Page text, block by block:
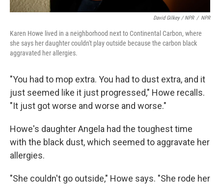
David Gilkey / NPR / NPR
Karen Howe lived in a neighborhood next to Continental Carbon, where
she says her daughter couldn't play outside because the carbon black
aggravated her allergies.
"You had to mop extra. You had to dust extra, and it
just seemed like it just progressed," Howe recalls.
"It just got worse and worse and worse."
Howe's daughter Angela had the toughest time
with the black dust, which seemed to aggravate her
allergies.
"She couldn't go outside," Howe says. "She rode her